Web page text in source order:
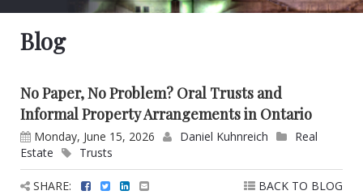
Blog
No Paper, No Problem? Oral Trusts and
Informal Property Arrangements in Ontario
Monday, June 15, 2026 Daniel Kuhnreich
Real
Estate
Trusts
BACK TO BLOG
SHARE: